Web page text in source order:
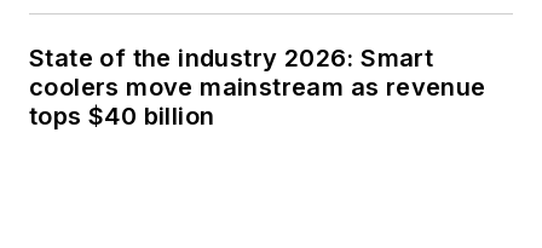
State of the industry 2026: Smart
coolers move mainstream as revenue
tops $40 billion